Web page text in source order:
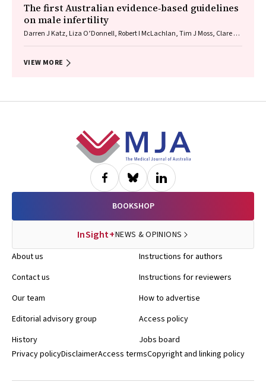
The first Australian evidence‐based guidelines
on male infertility
Darren J Katz, Liza O’Donnell, Robert I McLachlan, Tim J Moss, Clare V
VIEW MORE
BOOKSHOP
InSight+NEWS & OPINIONS
About us
Contact us
Our team
Editorial advisory group
History
Instructions for authors
Instructions for reviewers
How to advertise
Access policy
Jobs board
Privacy policyDisclaimerAccess termsCopyright and linking policy